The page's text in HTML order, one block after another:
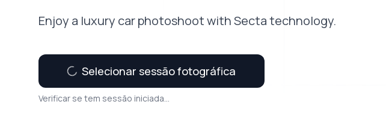
Enjoy a luxury car photoshoot with Secta technology.
Selecionar sessão fotográfica
Verificar se tem sessão iniciada...